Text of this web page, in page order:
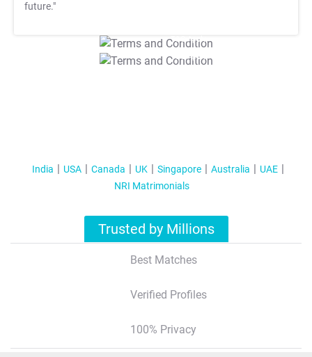
future."
T&C Apply
T&C Apply
India USA Canada UK Singapore Australia
UAE
NRI Matrimonials
Trusted by Millions
Best Matches
Verified Profiles
100% Privacy